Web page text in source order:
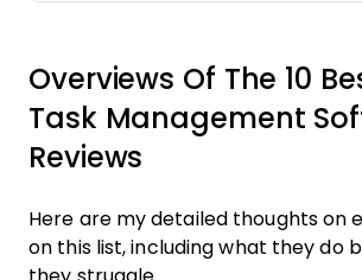
Overviews Of The 10
Task Management
Reviews
Here are my detailed thoughts on
on this list, including what they do
they struggle.